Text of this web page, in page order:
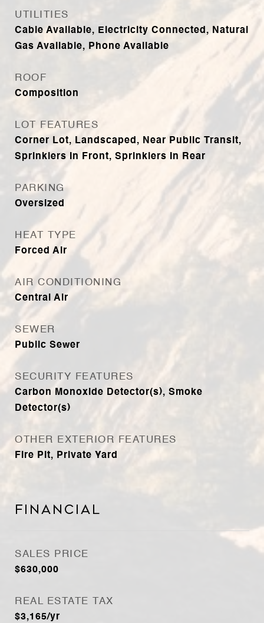
UTILITIES
Cable Available, Electricity Connected, Natural
Gas Available, Phone Available
ROOF
Composition
LOT FEATURES
Corner Lot, Landscaped, Near Public Transit,
Sprinklers In Front, Sprinklers In Rear
PARKING
Oversized
HEAT TYPE
Forced Air
AIR CONDITIONING
Central Air
SEWER
Public Sewer
SECURITY FEATURES
Carbon Monoxide Detector(s), Smoke
Detector(s)
OTHER EXTERIOR FEATURES
Fire Pit, Private Yard
Financial
SALES PRICE
$630,000
REAL ESTATE TAX
$3,165/yr